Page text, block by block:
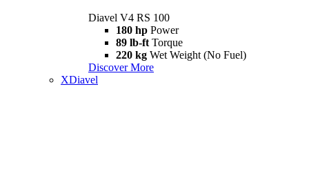
Diavel V4 RS 100
180 hp Power
89 lb-ft Torque
220 kg Wet Weight (No Fuel)
Discover More
XDiavel